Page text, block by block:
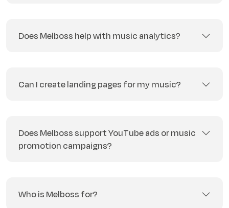
Does Melboss help with music analytics?
Can I create landing pages for my music?
Does Melboss support YouTube ads or music
promotion campaigns?
Who is Melboss for?